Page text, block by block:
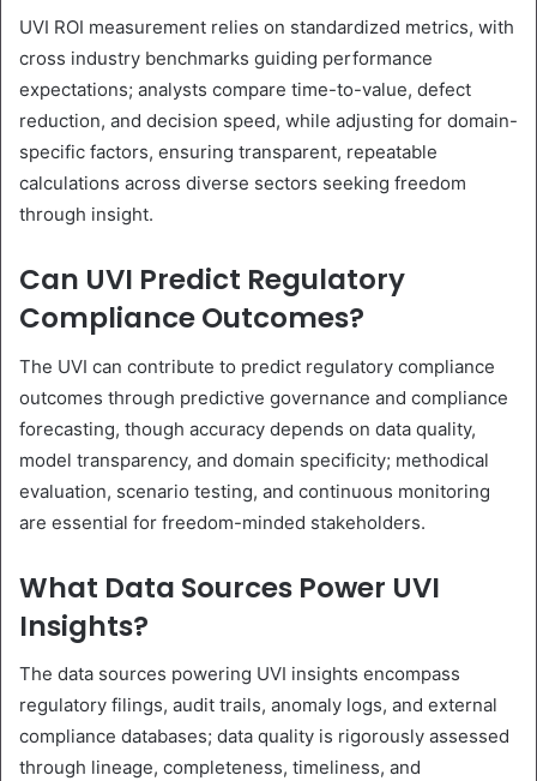
UVI ROI measurement relies on standardized metrics, with
cross industry benchmarks guiding performance
expectations; analysts compare time-to-value, defect
reduction, and decision speed, while adjusting for domain-
specific factors, ensuring transparent, repeatable
calculations across diverse sectors seeking freedom
through insight.
Can UVI Predict Regulatory
Compliance Outcomes?
The UVI can contribute to predict regulatory compliance
outcomes through predictive governance and compliance
forecasting, though accuracy depends on data quality,
model transparency, and domain specificity; methodical
evaluation, scenario testing, and continuous monitoring
are essential for freedom-minded stakeholders.
What Data Sources Power UVI
Insights?
The data sources powering UVI insights encompass
regulatory filings, audit trails, anomaly logs, and external
compliance databases; data quality is rigorously assessed
through lineage, completeness, timeliness, and